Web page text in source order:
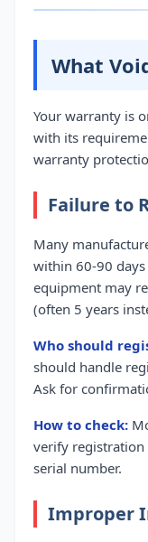
What
Your warranty is
with its
warranty
Failure to
Many
within 60-90
equipment may
(often 5 years
Who should
should handle
Ask for
How to check:
verify
serial number.
Improper